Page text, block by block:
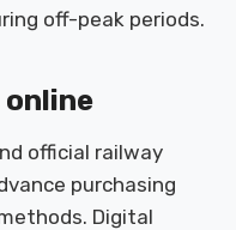
off-peak periods.
official railway
purchasing
Digital